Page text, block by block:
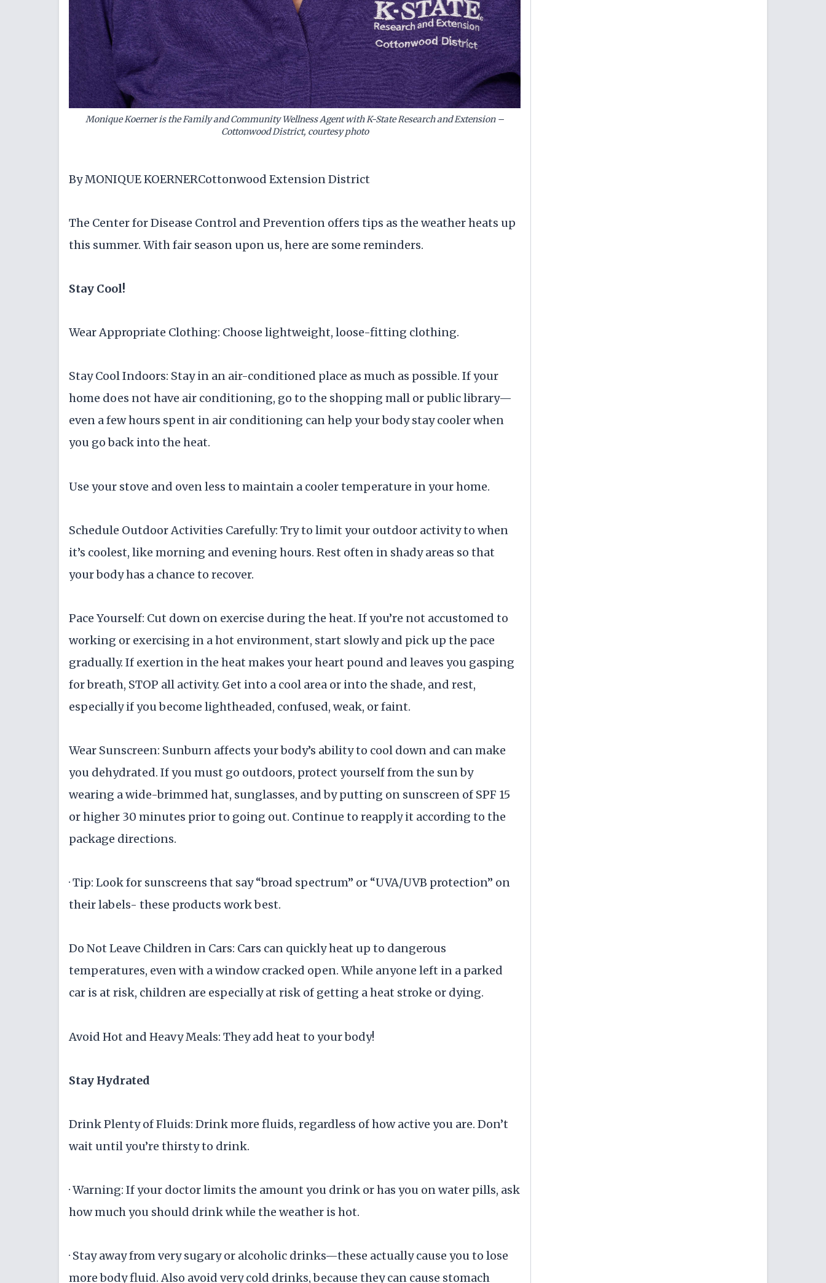
Monique Koerner is the Family and Community Wellness Agent with K-State Research and Extension –
Cottonwood District, courtesy photo
By MONIQUE KOERNERCottonwood Extension District
The Center for Disease Control and Prevention offers tips as the weather heats up
this summer. With fair season upon us, here are some reminders.
Stay Cool!
Wear Appropriate Clothing: Choose lightweight, loose-fitting clothing.
Stay Cool Indoors: Stay in an air-conditioned place as much as possible. If your
home does not have air conditioning, go to the shopping mall or public library—
even a few hours spent in air conditioning can help your body stay cooler when
you go back into the heat.
Use your stove and oven less to maintain a cooler temperature in your home.
Schedule Outdoor Activities Carefully: Try to limit your outdoor activity to when
it’s coolest, like morning and evening hours. Rest often in shady areas so that
your body has a chance to recover.
Pace Yourself: Cut down on exercise during the heat. If you’re not accustomed to
working or exercising in a hot environment, start slowly and pick up the pace
gradually. If exertion in the heat makes your heart pound and leaves you gasping
for breath, STOP all activity. Get into a cool area or into the shade, and rest,
especially if you become lightheaded, confused, weak, or faint.
Wear Sunscreen: Sunburn affects your body’s ability to cool down and can make
you dehydrated. If you must go outdoors, protect yourself from the sun by
wearing a wide-brimmed hat, sunglasses, and by putting on sunscreen of SPF 15
or higher 30 minutes prior to going out. Continue to reapply it according to the
package directions.
· Tip: Look for sunscreens that say “broad spectrum” or “UVA/UVB protection” on
their labels- these products work best.
Do Not Leave Children in Cars: Cars can quickly heat up to dangerous
temperatures, even with a window cracked open. While anyone left in a parked
car is at risk, children are especially at risk of getting a heat stroke or dying.
Avoid Hot and Heavy Meals: They add heat to your body!
Stay Hydrated
Drink Plenty of Fluids: Drink more fluids, regardless of how active you are. Don’t
wait until you’re thirsty to drink.
· Warning: If your doctor limits the amount you drink or has you on water pills, ask
how much you should drink while the weather is hot.
· Stay away from very sugary or alcoholic drinks—these actually cause you to lose
more body fluid. Also avoid very cold drinks, because they can cause stomach